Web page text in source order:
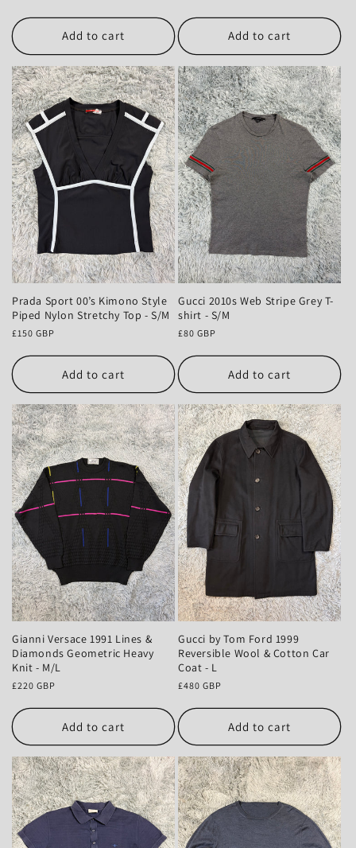
Add to cart Add to cart
Prada Sport 00’s Kimono Style
Piped Nylon Stretchy Top - S/M
Regular
£150 GBP
Add to cart
Gucci 2010s Web Stripe Grey T-
shirt - S/M
Regular
£80 GBP
Add to cart
Gianni Versace 1991 Lines &
Diamonds Geometric Heavy
Knit - M/L
Regular
£220 GBP
Add to cart
Gucci by Tom Ford 1999
Reversible Wool & Cotton Car
Coat - L
Regular
£480 GBP
Add to cart